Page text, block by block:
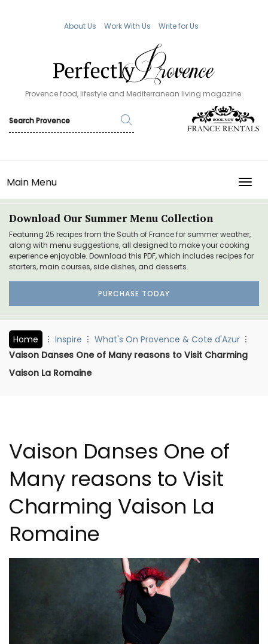
About Us Work With Us Write for Us
Provence food, lifestyle and Mediterranean living magazine.
Main Menu
Download Our Summer Menu Collection
Featuring 25 recipes from the South of France for summer weather,
along with menu suggestions, all designed to make your cooking
experience enjoyable. Download this PDF, which includes recipes for
starters, main courses, side dishes, and desserts.
PURCHASE TODAY
Home Inspire
What's On Provence & Cote d'Azur
Vaison Danses One of Many reasons to Visit Charming
Vaison La Romaine
Vaison Danses One of
Many reasons to Visit
Charming Vaison La
Romaine